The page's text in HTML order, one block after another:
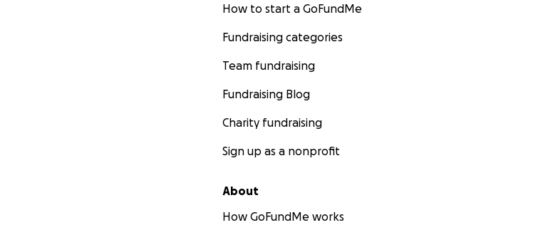
How to start a GoFundMe
Fundraising categories
Team fundraising
Fundraising Blog
Charity fundraising
Sign up as a nonprofit
About
How GoFundMe works